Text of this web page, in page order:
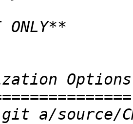
a/source/